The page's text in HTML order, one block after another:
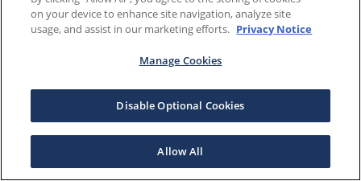
on your device to enhance site navigation, analyze site
usage, and assist in our marketing efforts. Privacy Notice
Manage Cookies
Disable Optional Cookies
Allow All